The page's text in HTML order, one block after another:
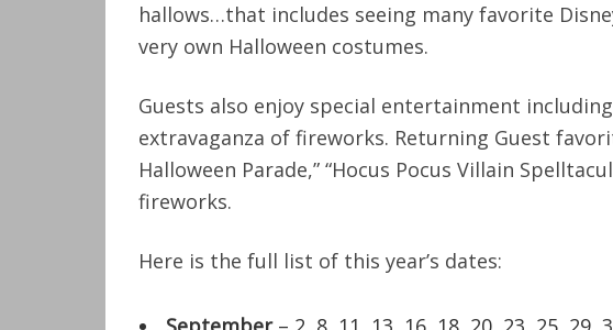
hallows…that includes seeing many favorite
very own Halloween costumes.
Guests also enjoy special entertainment
extravaganza of fireworks. Returning Guest
Halloween Parade,” “Hocus Pocus Villain
fireworks.
Here is the full list of this year’s dates: